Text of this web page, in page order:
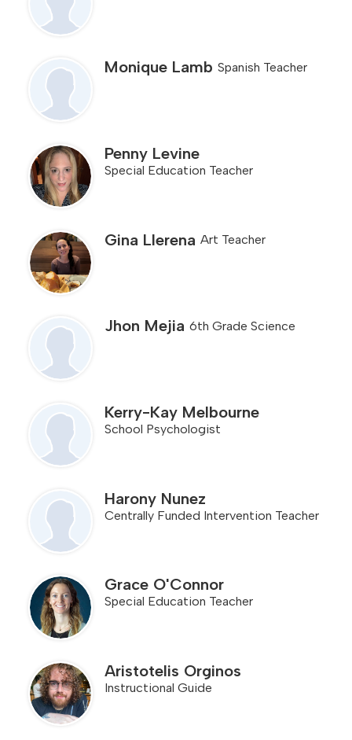
Monique Lamb Spanish Teacher
Penny Levine
Special Education Teacher
Gina Llerena Art Teacher
Jhon Mejia 6th Grade Science
Kerry-Kay Melbourne
School Psychologist
Harony Nunez
Centrally Funded Intervention Teacher
Grace O'Connor
Special Education Teacher
Aristotelis Orginos
Instructional Guide